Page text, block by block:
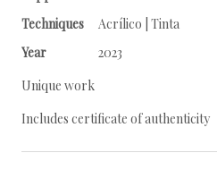
Techniques
Acrílico | Tinta
Year
2023
Unique work
Includes certificate of authenticity